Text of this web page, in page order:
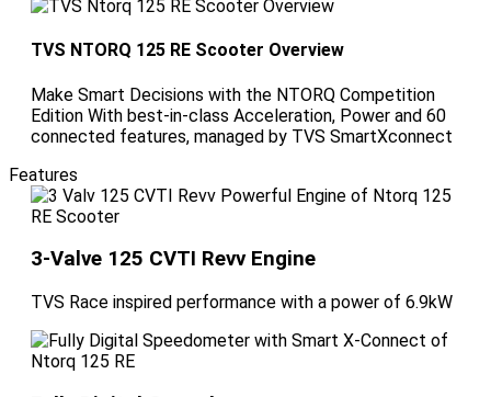
TVS NTORQ 125 RE Scooter Overview
Make Smart Decisions with the NTORQ Competition
Edition With best-in-class Acceleration, Power and 60
connected features, managed by TVS SmartXconnect
Features
3-Valve 125 CVTI Revv Engine
TVS Race inspired performance with a power of 6.9kW